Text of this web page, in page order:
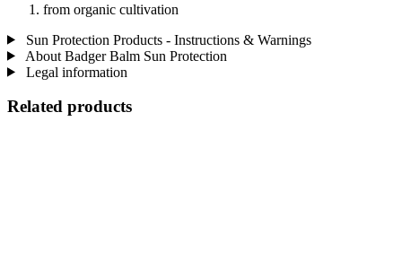
from organic cultivation
Sun Protection Products - Instructions & Warnings
About Badger Balm Sun Protection
Legal information
Related products